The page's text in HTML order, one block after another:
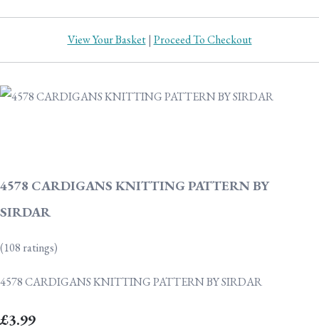
View Your Basket| Proceed To Checkout
4578 CARDIGANS KNITTING PATTERN BY
SIRDAR
(108 ratings)
4578 CARDIGANS KNITTING PATTERN BY SIRDAR
£3.99